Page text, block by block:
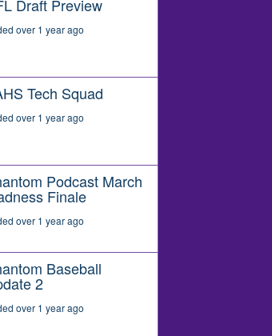
Draft Preview
over 1 year ago
Tech Squad
over 1 year ago
Podcast March
Finale
over 1 year ago
Baseball
2
over 1 year ago